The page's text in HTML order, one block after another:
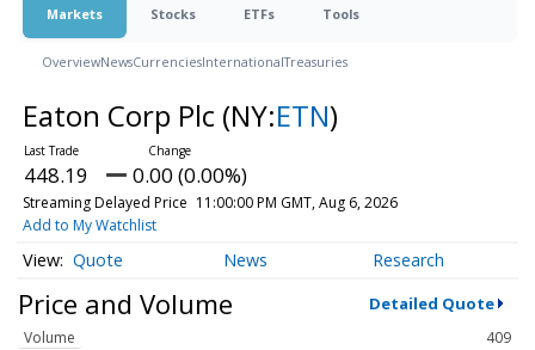
Markets Stocks ETFs Tools
OverviewNewsCurrenciesInternationalTreasuries
Eaton Corp Plc (NY:ETN)
448.19 0.00 (0.00%)
Streaming Delayed Price 11:00:00 PM GMT, Aug 6, 2026
Add to My Watchlist
Quote News Research
Price and Volume Detailed Quote
Volume
409